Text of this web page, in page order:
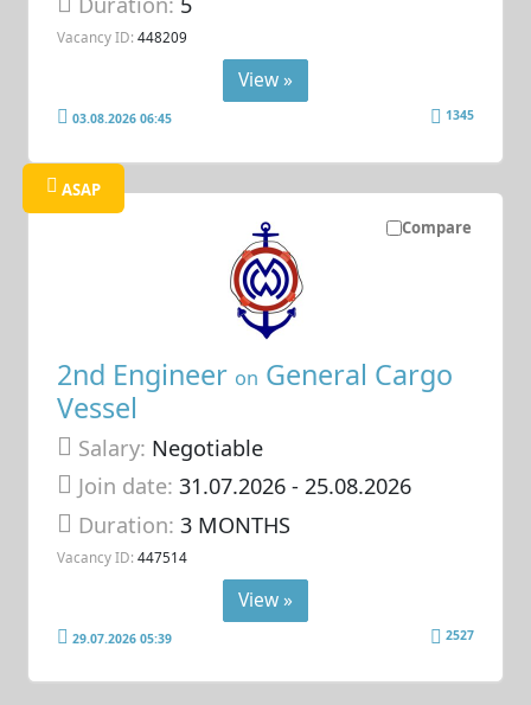
Vacancy ID: 448209
View »
03.08.2026 06:45 1345
Compare
ASAP
2nd Engineer on General Cargo
Vessel
Salary: Negotiable
Join date: 31.07.2026- 25.08.2026
Duration:3 MONTHS
Vacancy ID: 447514
View »
29.07.2026 05:39 2527